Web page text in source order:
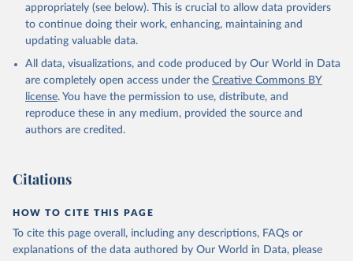
appropriately (see below). This is crucial to allow data providers
to continue doing their work, enhancing, maintaining and
updating valuable data.
All data, visualizations, and code produced by Our World in Data
are completely open access under the Creative Commons BY
license. You have the permission to use, distribute, and
reproduce these in any medium, provided the source and
authors are credited.
Citations
HOW TO CITE THIS PAGE
To cite this page overall, including any descriptions, FAQs or
explanations of the data authored by Our World in Data, please